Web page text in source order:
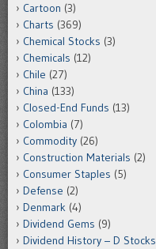
Cartoon (3)
Charts (369)
Chemical Stocks (3)
Chemicals (12)
Chile (27)
China (133)
Closed-End Funds (13)
Colombia (7)
Commodity (26)
Construction Materials (2)
Consumer Staples (5)
Defense (2)
Denmark (4)
Dividend Gems (9)
Dividend History – D Stocks